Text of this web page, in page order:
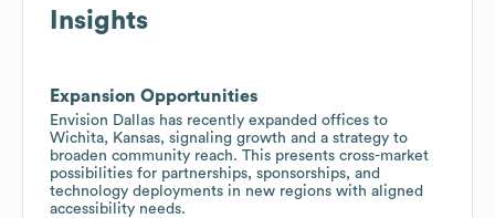
Insights
Expansion Opportunities
Envision Dallas has recently expanded offices to
Wichita, Kansas, signaling growth and a strategy to
broaden community reach. This presents cross-market
possibilities for partnerships, sponsorships, and
technology deployments in new regions with aligned
accessibility needs.